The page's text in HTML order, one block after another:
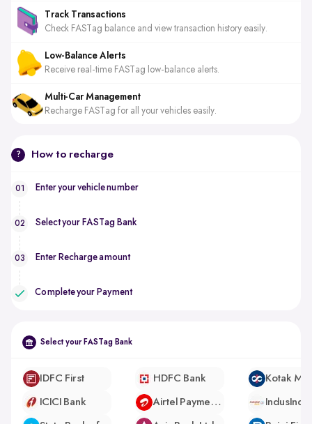
Track Transactions
Check FASTag balance and view transaction history easily.
Low-Balance Alerts
Receive real-time FASTag low-balance alerts.
Multi-Car Management
Recharge FASTag for all your vehicles easily.
? How to recharge
01 Enter your vehicle number
02 Select your FASTag Bank
03 Enter Recharge amount
Complete your Payment
Select your FASTag Bank
IDFC First
ICICI Bank
HDFC Bank
Airtel Payments Bank IndusInd